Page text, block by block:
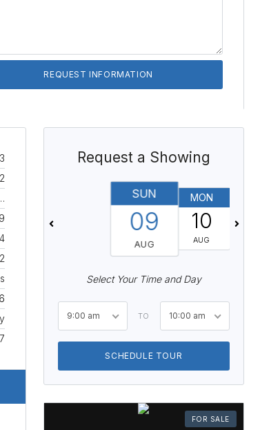
3
2
Request a Showing
SUN
09
AUG
MON
10
AUG
Select Your Time and Day
9:00 am TO 10:00 am
SCHEDULE TOUR
FOR SALE